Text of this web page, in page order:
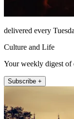
delivered every
Culture and Life
Your weekly digest of
Subscribe +